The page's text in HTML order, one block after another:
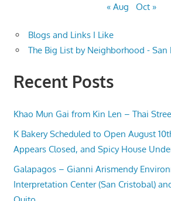
« Aug Oct »
Blogs and Links I Like
The Big List by Neighborhood - San
Recent Posts
Khao Mun Gai from Kin Len – Thai
K Bakery Scheduled to Open August
Appears Closed, and Spicy House
Galapagos – Gianni Arismendy
Interpretation Center (San Cristobal)